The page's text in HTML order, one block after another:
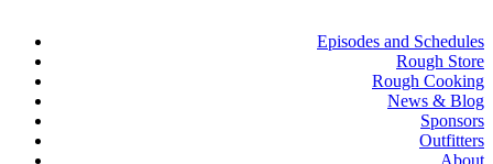
Episodes and Schedules
Rough Store
Rough Cooking
News & Blog
Sponsors
Outfitters
About